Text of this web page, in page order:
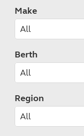
Make
Berth
Region